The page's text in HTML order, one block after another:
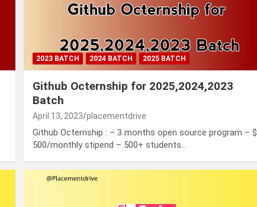
2023 BATCH 2024 BATCH 2025 BATCH
Github Octernship for 2025,2024,2023
Batch
April 13, 2023 placementdrive
Github Octernship : – 3 months open source program – $
500/monthly stipend – 500+ students…